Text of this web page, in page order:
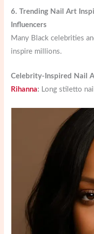
6. Trending Nail Art
Influencers
Many Black celebrities
inspire millions.
Celebrity-Inspired Nail
Rihanna: Long stiletto